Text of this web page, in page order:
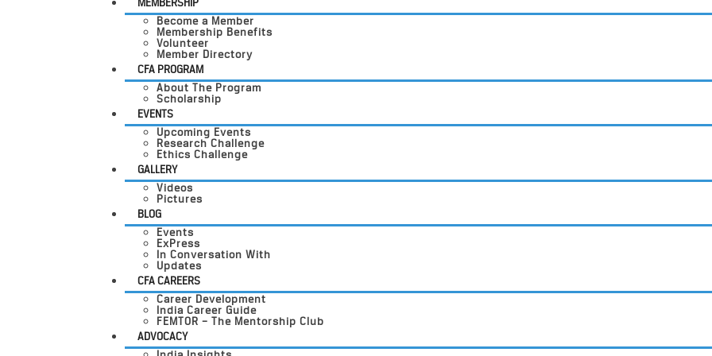
Become a Member
Membership Benefits
Volunteer
Member Directory
CFA PROGRAM
About The Program
Scholarship
EVENTS
Upcoming Events
Research Challenge
Ethics Challenge
GALLERY
Videos
Pictures
BLOG
Events
ExPress
In Conversation With
Updates
CFA CAREERS
Career Development
India Career Guide
FEMTOR – The Mentorship Club
ADVOCACY